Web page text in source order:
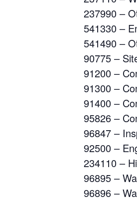
237990 –
541330 –
541490 –
90775 –
91200 –
91300 –
91400 –
95826 –
96847 –
92500 –
234110 –
96895 –
96896 –